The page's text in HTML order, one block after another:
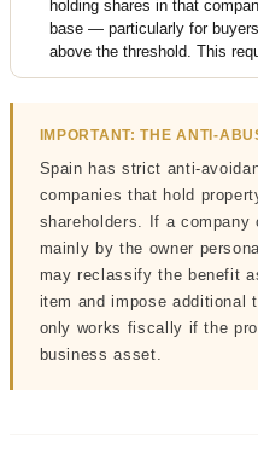
holding shares in that
base — particularly for
above the threshold. This
IMPORTANT: THE ANTI-
Spain has strict anti-
companies that hold
shareholders. If a
mainly by the owner
may reclassify the benefit
item and impose additional
only works fiscally if the
business asset.